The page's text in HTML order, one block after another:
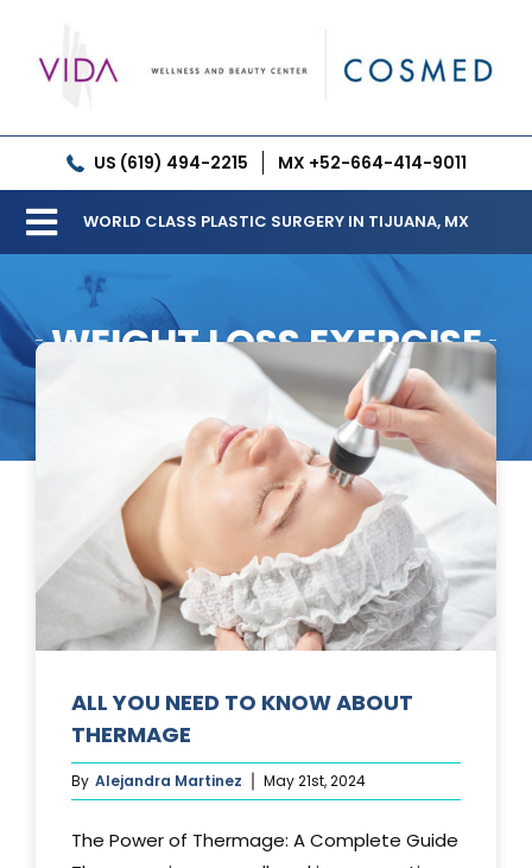
content
US (619) 494-2215 MX +52-664-414-9011
Toggle
Navigation
Our Clinic
Services
Patient Resources
Media
Testimonials
Free Virtual Consultation
Blog
Contact
WORLD CLASS PLASTIC SURGERY IN TIJUANA, MX
WEIGHT LOSS EXERCISE
ALL YOU NEED TO KNOW ABOUT
THERMAGE
By Alejandra Martinez May 21st, 2024
The Power of Thermage: A Complete Guide